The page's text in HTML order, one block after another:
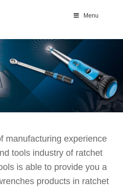
Menu
manufacturing experience
tools industry of ratchet
is able to provide you a
products in ratchet